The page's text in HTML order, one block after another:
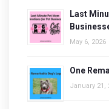
Last
May 6, 2026
One
January 21,